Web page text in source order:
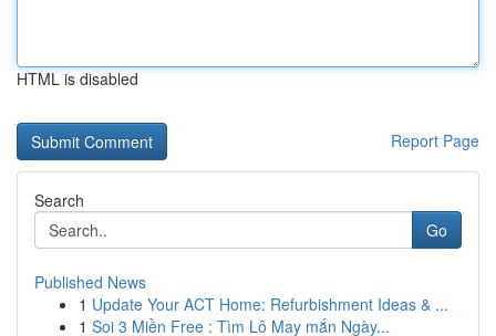
HTML is disabled
Report Page
Search
Go
Published News
1 Update Your ACT Home: Refurbishment Ideas & ...
1 Soi 3 Miền Free : Tìm Lô May mắn Ngày...